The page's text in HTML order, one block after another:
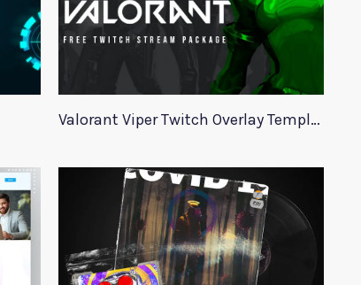
Valorant Viper Twitch Overlay Template